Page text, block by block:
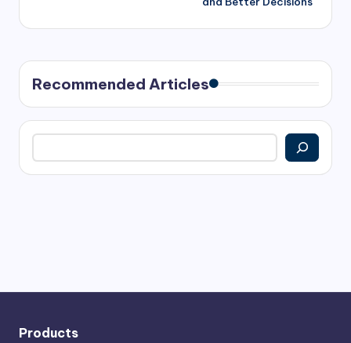
Recommended Articles
Products